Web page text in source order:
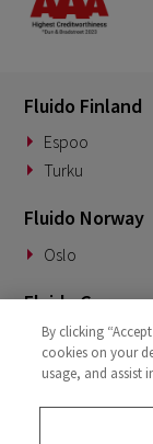
Fluido Finland
Espoo
Turku
Fluido Norway
Oslo
Fluido
Munich
Fluido Benelux
By clicking
cookies on your
usage, and assist